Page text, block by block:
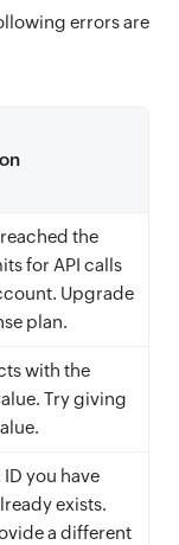
errors are
the
for API calls
Upgrade
plan.
with the
Try giving
ID you have
exists.
a different